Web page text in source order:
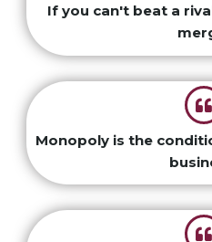
If you can't beat a
Monopoly is the